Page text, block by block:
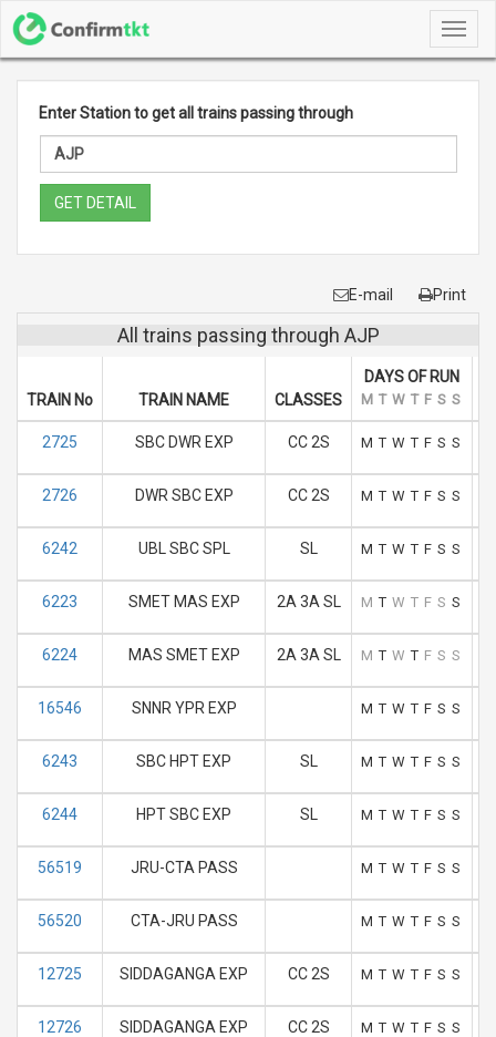
Enter Station to get all trains passing through
GET DETAIL
E-mail Print
All trains passing through AJP
TRAIN No TRAIN NAME CLASSES
DAYS OF RUN
M T W T F S S
2725 SBC DWR EXP CC 2S M T W T F S S
2726 DWR SBC EXP CC 2S M T W T F S S
6242 UBL SBC SPL SL M T W T F S S
6223 SMET MAS EXP 2A 3A SL M T W T F S S
6224 MAS SMET EXP 2A 3A SL M T W T F S S
16546 SNNR YPR EXP M T W T F S S
6243 SBC HPT EXP SL M T W T F S S
6244 HPT SBC EXP SL M T W T F S S
56519 JRU-CTA PASS M T W T F S S
56520 CTA-JRU PASS M T W T F S S
12725 SIDDAGANGA EXP CC 2S M T W T F S S
12726 SIDDAGANGA EXP CC 2S M T W T F S S